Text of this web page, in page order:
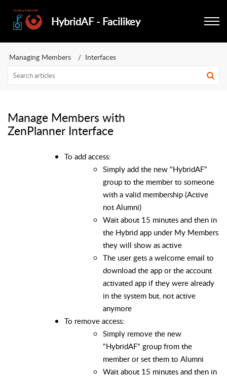
HybridAF - Facilikey
Managing Members Interfaces
Manage Members with
ZenPlanner Interface
To add access:
Simply add the new "HybridAF"
group to the member to someone
with a valid membership (Active
not Alumni)
Wait about 15 minutes and then in
the Hybrid app under My Members
they will show as active
The user gets a welcome email to
download the app or the account
activated app if they were already
in the system but, not active
anymore
To remove access:
Simply remove the new
"HybridAF" group from the
member or set them to Alumni
Wait about 15 minutes and then in